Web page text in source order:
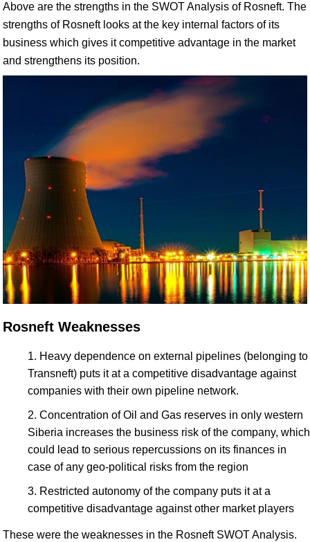
Above are the strengths in the SWOT Analysis of Rosneft. The
strengths of Rosneft looks at the key internal factors of its
business which gives it competitive advantage in the market
and strengthens its position.
Rosneft Weaknesses
Heavy dependence on external pipelines (belonging to
Transneft) puts it at a competitive disadvantage against
companies with their own pipeline network.
Concentration of Oil and Gas reserves in only western
Siberia increases the business risk of the company, which
could lead to serious repercussions on its finances in
case of any geo-political risks from the region
Restricted autonomy of the company puts it at a
competitive disadvantage against other market players
These were the weaknesses in the Rosneft SWOT Analysis.